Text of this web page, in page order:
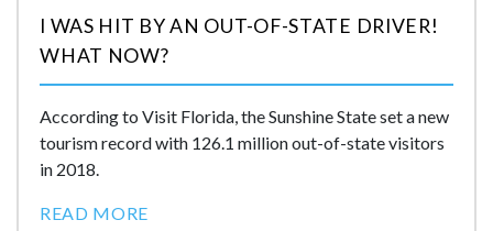
I WAS HIT BY AN OUT-OF-STATE DRIVER!
WHAT NOW?
According to Visit Florida, the Sunshine State set a new
tourism record with 126.1 million out-of-state visitors
in 2018.
READ MORE